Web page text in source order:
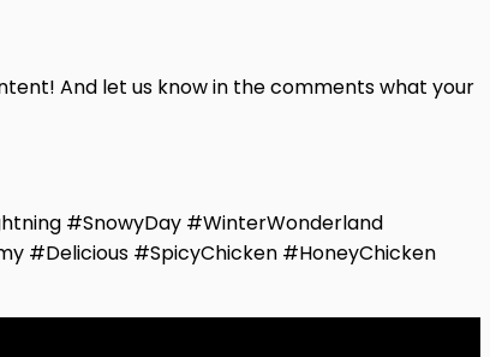
And let us know in the comments what your
#SnowyDay #WinterWonderland
#Delicious #SpicyChicken #HoneyChicken